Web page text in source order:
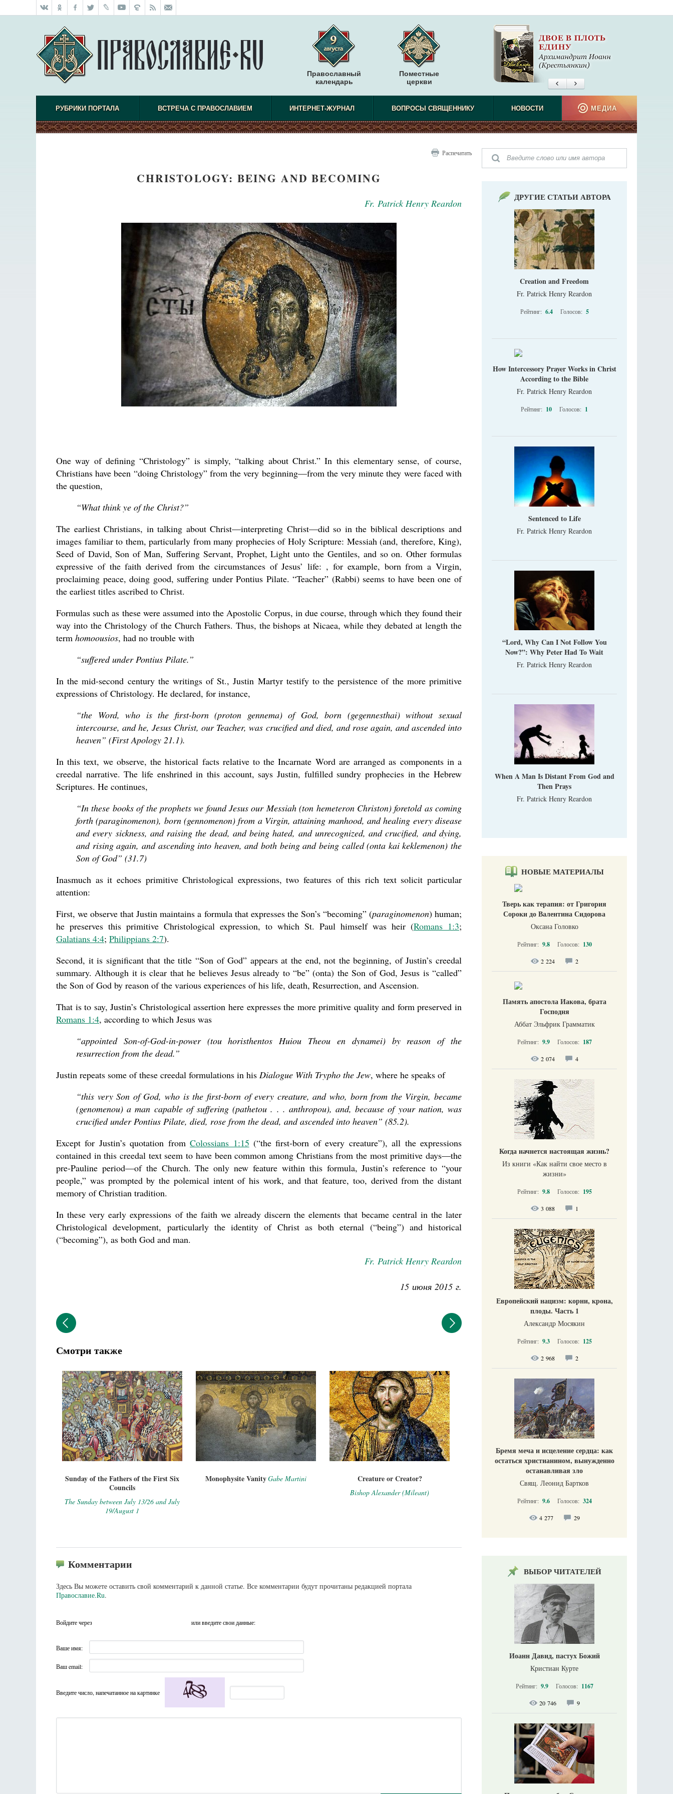
Поместные
церкви
Православный
календарь
РУБРИКИ ПОРТАЛА ВСТРЕЧА С ПРАВОСЛАВИЕМ ИНТЕРНЕТ-ЖУРНАЛ ВОПРОСЫ СВЯЩЕННИКУ НОВОСТИ МЕДИА
Распечатать
CHRISTOLOGY: BEING AND BECOMING
Fr. Patrick Henry Reardon
One way of defining “Christology” is simply, “talking about Christ.” In this elementary sense, of course,
Christians have been “doing Christology” from the very beginning—from the very minute they were faced with
the question,
“What think ye of the Christ?”
The earliest Christians, in talking about Christ—interpreting Christ—did so in the biblical descriptions and
images familiar to them, particularly from many prophecies of Holy Scripture: Messiah (and, therefore, King),
Seed of David, Son of Man, Suffering Servant, Prophet, Light unto the Gentiles, and so on. Other formulas
expressive of the faith derived from the circumstances of Jesus’ life: , for example, born from a Virgin,
proclaiming peace, doing good, suffering under Pontius Pilate. “Teacher” (Rabbi) seems to have been one of
the earliest titles ascribed to Christ.
Formulas such as these were assumed into the Apostolic Corpus, in due course, through which they found their
way into the Christology of the Church Fathers. Thus, the bishops at Nicaea, while they debated at length the
term homoousios, had no trouble with
“suffered under Pontius Pilate.”
In the mid-second century the writings of St., Justin Martyr testify to the persistence of the more primitive
expressions of Christology. He declared, for instance,
“the Word, who is the first-born (proton gennema) of God, born (gegennesthai) without sexual
intercourse, and he, Jesus Christ, our Teacher, was crucified and died, and rose again, and ascended into
heaven” (First Apology 21.1).
In this text, we observe, the historical facts relative to the Incarnate Word are arranged as components in a
creedal narrative. The life enshrined in this account, says Justin, fulfilled sundry prophecies in the Hebrew
Scriptures. He continues,
“In these books of the prophets we found Jesus our Messiah (ton hemeteron Christon) foretold as coming
forth (paraginomenon), born (gennomenon) from a Virgin, attaining manhood, and healing every disease
and every sickness, and raising the dead, and being hated, and unrecognized, and crucified, and dying,
and rising again, and ascending into heaven, and both being and being called (onta kai keklemenon) the
Son of God” (31.7)
Inasmuch as it echoes primitive Christological expressions, two features of this rich text solicit particular
attention:
First, we observe that Justin maintains a formula that expresses the Son’s “becoming” (paraginomenon) human;
he preserves this primitive Christological expression, to which St. Paul himself was heir (Romans 1:3;
Galatians 4:4; Philippians 2:7).
Second, it is significant that the title “Son of God” appears at the end, not the beginning, of Justin’s creedal
summary. Although it is clear that he believes Jesus already to “be” (onta) the Son of God, Jesus is “called”
the Son of God by reason of the various experiences of his life, death, Resurrection, and Ascension.
That is to say, Justin’s Christological assertion here expresses the more primitive quality and form preserved in
Romans 1:4, according to which Jesus was
“appointed Son-of-God-in-power (tou horisthentos Huiou Theou en dynamei) by reason of the
resurrection from the dead.”
Justin repeats some of these creedal formulations in his Dialogue With Trypho the Jew, where he speaks of
“this very Son of God, who is the first-born of every creature, and who, born from the Virgin, became
(genomenou) a man capable of suffering (pathetou . . . anthropou), and, because of your nation, was
crucified under Pontius Pilate, died, rose from the dead, and ascended into heaven” (85.2).
Except for Justin’s quotation fromColossians 1:15 (“the first-born of every creature”), all the expressions
contained in this creedal text seem to have been common among Christians from the most primitive days—the
pre-Pauline period—of the Church. The only new feature within this formula, Justin’s reference to “your
people,” was prompted by the polemical intent of his work, and that feature, too, derived from the distant
memory of Christian tradition.
In these very early expressions of the faith we already discern the elements that became central in the later
Christological development, particularly the identity of Christ as both eternal (“being”) and historical
(“becoming”), as both God and man.
Fr. Patrick Henry Reardon
15 июня 2015 г.
Смотри также
Sunday of the Fathers of the First Six
Councils
The Sunday between July 13/26 and July
19/August 1
Monophysite VanityGabe Martini Creature or Creator?
Bishop Alexander (Mileant)
Комментарии
Здесь Вы можете оставить свой комментарий к данной статье. Все комментарии будут прочитаны редакцией портала
Православие.Ru.
Войдите через или введите свои данные:
Ваше имя:
Ваш email:
Введите число, напечатанное на картинке
ДРУГИЕ СТАТЬИ АВТОРА
Creation and Freedom
Fr. Patrick Henry Reardon
Рейтинг: 6.4 Голосов: 5
How Intercessory Prayer Works in Christ
According to the Bible
Fr. Patrick Henry Reardon
Рейтинг: 10 Голосов: 1
Sentenced to Life
Fr. Patrick Henry Reardon
“Lord, Why Can I Not Follow You
Now?”: Why Peter Had To Wait
Fr. Patrick Henry Reardon
When A Man Is Distant From God and
Then Prays
Fr. Patrick Henry Reardon
НОВЫЕ МАТЕРИАЛЫ
Тверь как терапия: от Григория
Сороки до Валентина Сидорова
Оксана Головко
Рейтинг: 9.8 Голосов: 130
2 224 2
Память апостола Иакова, брата
Господня
Аббат Эльфрик Грамматик
Рейтинг: 9.9 Голосов: 187
2 074 4
Когда начнется настоящая жизнь?
Из книги «Как найти свое место в
жизни​»
Рейтинг: 9.8 Голосов: 195
3 088 1
Европейский нацизм: корни, крона,
плоды. Часть 1
Александр Мосякин
Рейтинг: 9.3 Голосов: 125
2 968 2
Бремя меча и исцеление сердца: как
остаться христианином, вынужденно
останавливая зло
Свящ. Леонид Бартков
Рейтинг: 9.6 Голосов: 324
4 277 29
ВЫБОР ЧИТАТЕЛЕЙ
Иоанн Давид, пастух Божий
Кристиан Курте
Рейтинг: 9.9 Голосов: 1167
20 746 9